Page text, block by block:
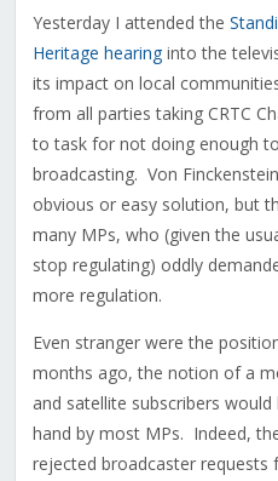
Yesterday I attended the
Heritage hearinginto the
its impact on local
from all parties taking CRTC
to task for not doing enough
broadcasting. Von
obvious or easy solution, but
many MPs, who (given the
stop regulating) oddly
more regulation.
Even stranger were the
months ago, the notion of a
and satellite subscribers
hand by most MPs. Indeed,
rejected broadcaster